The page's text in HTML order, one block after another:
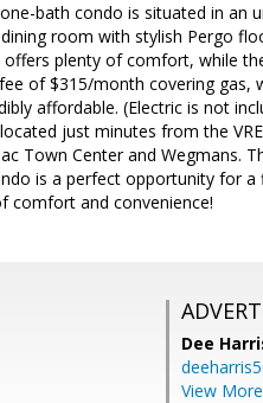
bath condo is situated in
room with stylish Pergo
plenty of comfort, while
of $315/month covering
affordable. (Electric is not
just minutes from the
Town Center and Wegmans.
is a perfect opportunity for
comfort and convenience!
Dee
View More